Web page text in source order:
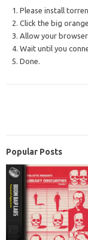
1. Please install
2. Click the big
3. Allow your
4. Wait until you
5. Done.
Popular Posts